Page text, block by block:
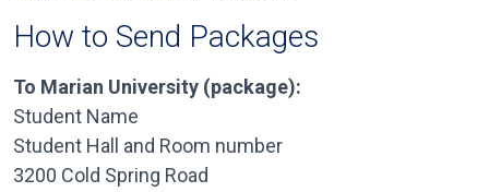
How to Send Packages
To Marian University (package):
Student Name
Student Hall and Room number
3200 Cold Spring Road